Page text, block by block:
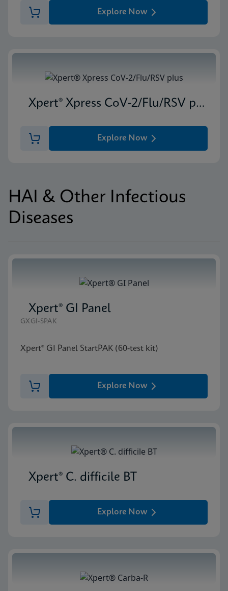
Explore Now
Xpert® Xpress CoV-2/Flu/RSV plus
Explore Now
HAI & Other Infectious
Diseases
Xpert® GI Panel
GXGI-SPAK
Xpert® GI Panel StartPAK (60-test kit)
Explore Now
Xpert® C. difficile BT
Explore Now